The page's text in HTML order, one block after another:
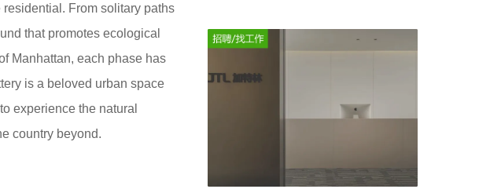
From solitary paths
that promotes ecological
Manhattan, each phase has
is a beloved urban space
experience the natural
country beyond.